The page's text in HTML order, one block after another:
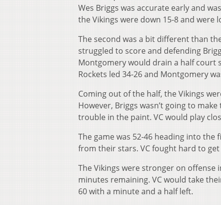
Wes Briggs was accurate early and
the Vikings were down 15-8 and
The second was a bit different than
struggled to score and defending
Montgomery would drain a half court
Rockets led 34-26 and Montgomery
Coming out of the half, the Vikings
However, Briggs wasn’t going to
trouble in the paint. VC would play
The game was 52-46 heading into
from their stars. VC fought hard to
The Vikings were stronger on
minutes remaining. VC would take
60 with a minute and a half left.